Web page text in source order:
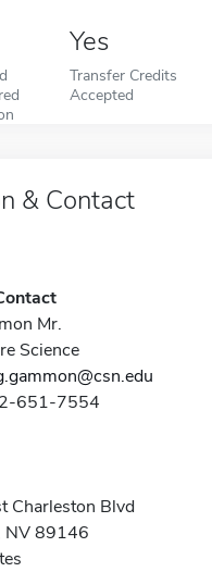
Yes
Transfer Credits
Accepted
& Contact
Mr.
Science
651-7554
Charleston Blvd
NV 89146